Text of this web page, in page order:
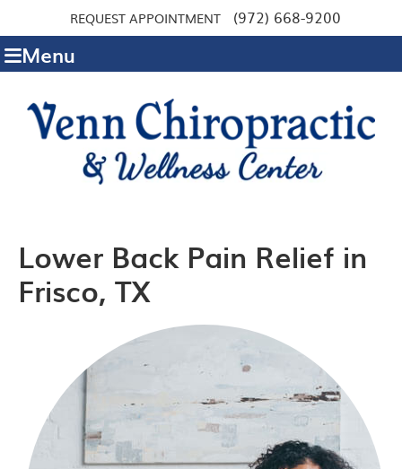
REQUEST APPOINTMENT (972) 668-9200
Menu
Lower Back Pain Relief in
Frisco, TX